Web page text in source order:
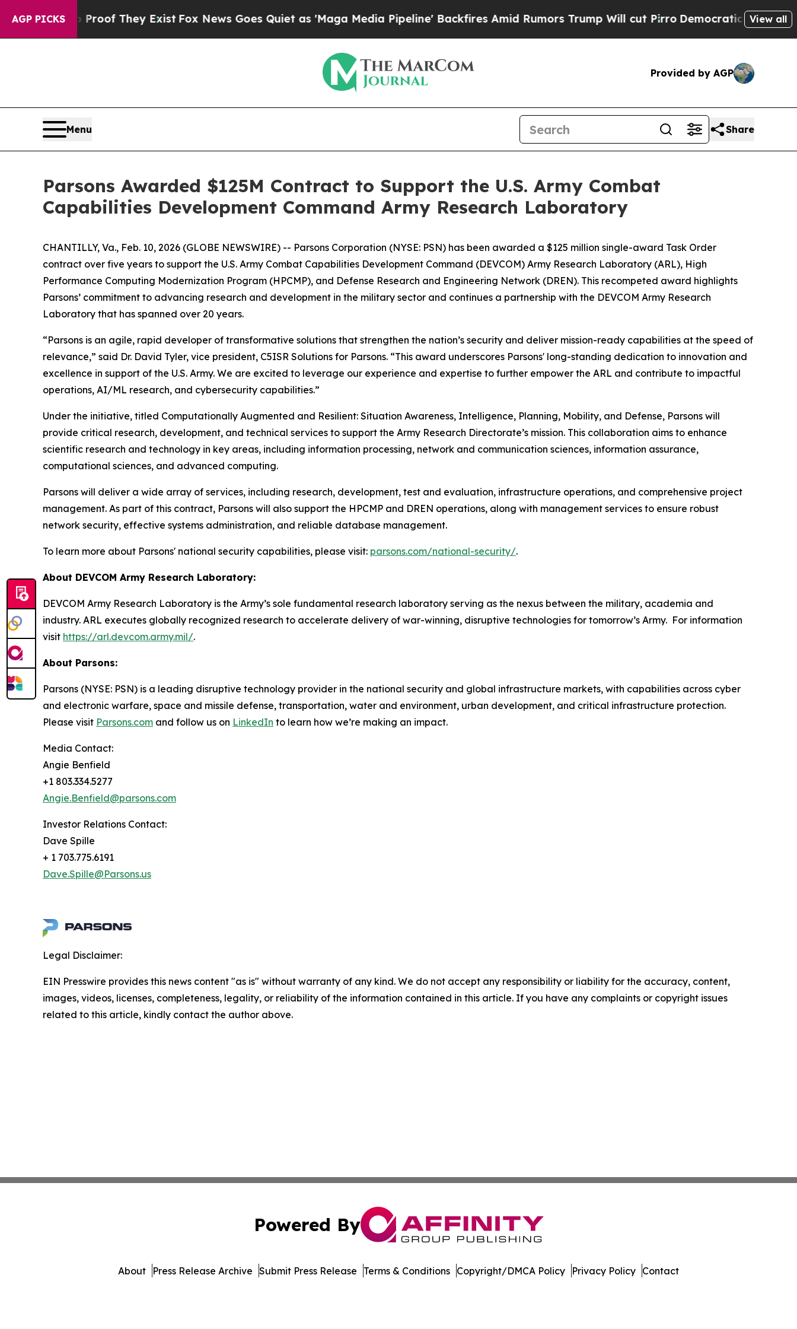
AGP PICKS
no Proof They ExistFox News Goes Quiet as 'Maga Media Pipeline' Backfires Amid Rumors Trump Will cut PirroDemocratic Socialists of
View all
Provided by AGP
Menu Share
Parsons Awarded $125M Contract to Support the U.S. Army Combat
Capabilities Development Command Army Research Laboratory
CHANTILLY, Va., Feb. 10, 2026 (GLOBE NEWSWIRE) -- Parsons Corporation (NYSE: PSN) has been awarded a $125 million single-award Task Order
contract over five years to support the U.S. Army Combat Capabilities Development Command (DEVCOM) Army Research Laboratory (ARL), High
Performance Computing Modernization Program (HPCMP), and Defense Research and Engineering Network (DREN). This recompeted award highlights
Parsons’ commitment to advancing research and development in the military sector and continues a partnership with the DEVCOM Army Research
Laboratory that has spanned over 20 years.
“Parsons is an agile, rapid developer of transformative solutions that strengthen the nation’s security and deliver mission-ready capabilities at the speed of
relevance,” said Dr. David Tyler, vice president, C5ISR Solutions for Parsons. “This award underscores Parsons' long-standing dedication to innovation and
excellence in support of the U.S. Army. We are excited to leverage our experience and expertise to further empower the ARL and contribute to impactful
operations, AI/ML research, and cybersecurity capabilities.”
Under the initiative, titled Computationally Augmented and Resilient: Situation Awareness, Intelligence, Planning, Mobility, and Defense, Parsons will
provide critical research, development, and technical services to support the Army Research Directorate’s mission. This collaboration aims to enhance
scientific research and technology in key areas, including information processing, network and communication sciences, information assurance,
computational sciences, and advanced computing.
Parsons will deliver a wide array of services, including research, development, test and evaluation, infrastructure operations, and comprehensive project
management. As part of this contract, Parsons will also support the HPCMP and DREN operations, along with management services to ensure robust
network security, effective systems administration, and reliable database management.
To learn more about Parsons' national security capabilities, please visit: parsons.com/national-security/.
About DEVCOM Army Research Laboratory:
DEVCOM Army Research Laboratory is the Army’s sole fundamental research laboratory serving as the nexus between the military, academia and
industry. ARL executes globally recognized research to accelerate delivery of war-winning, disruptive technologies for tomorrow’s Army. For information
visit https://arl.devcom.army.mil/.
About Parsons:
Parsons (NYSE: PSN) is a leading disruptive technology provider in the national security and global infrastructure markets, with capabilities across cyber
and electronic warfare, space and missile defense, transportation, water and environment, urban development, and critical infrastructure protection.
Please visit Parsons.com and follow us on LinkedIn to learn how we’re making an impact.
Media Contact:
Angie Benfield
+1 803.334.5277
Angie.Benfield@parsons.com
Investor Relations Contact:
Dave Spille
+ 1 703.775.6191
Dave.Spille@Parsons.us
Legal Disclaimer:
EIN Presswire provides this news content "as is" without warranty of any kind. We do not accept any responsibility or liability for the accuracy, content,
images, videos, licenses, completeness, legality, or reliability of the information contained in this article. If you have any complaints or copyright issues
related to this article, kindly contact the author above.
Powered By
About Press Release Archive Submit Press Release Terms & Conditions Copyright/DMCA Policy Privacy Policy Contact